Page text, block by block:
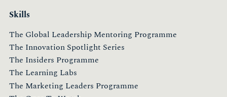
Skills
The Global Leadership Mentoring Programme
The Innovation Spotlight Series
The Insiders Programme
The Learning Labs
The Marketing Leaders Programme